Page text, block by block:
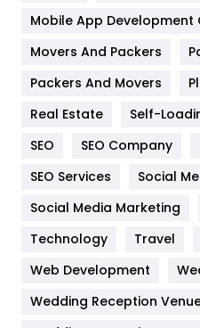
Home
Hotel
Industries
Jobs
Kitchen
Lifestyle
Management
Mobile App Development
Movers And Packers
Packers And Movers
Real Estate
Self-
SEO
SEO Company
SEO Services
Social
Social Media Marketing
Technology
Travel
Web Development
Wedding Reception